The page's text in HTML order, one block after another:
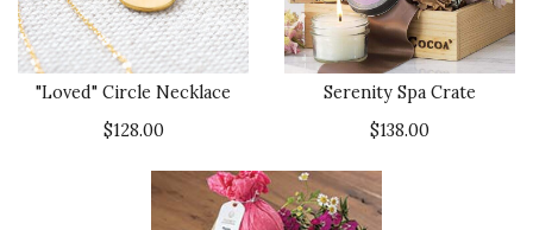
"Loved" Circle Necklace
$128.00
Serenity Spa Crate
$138.00